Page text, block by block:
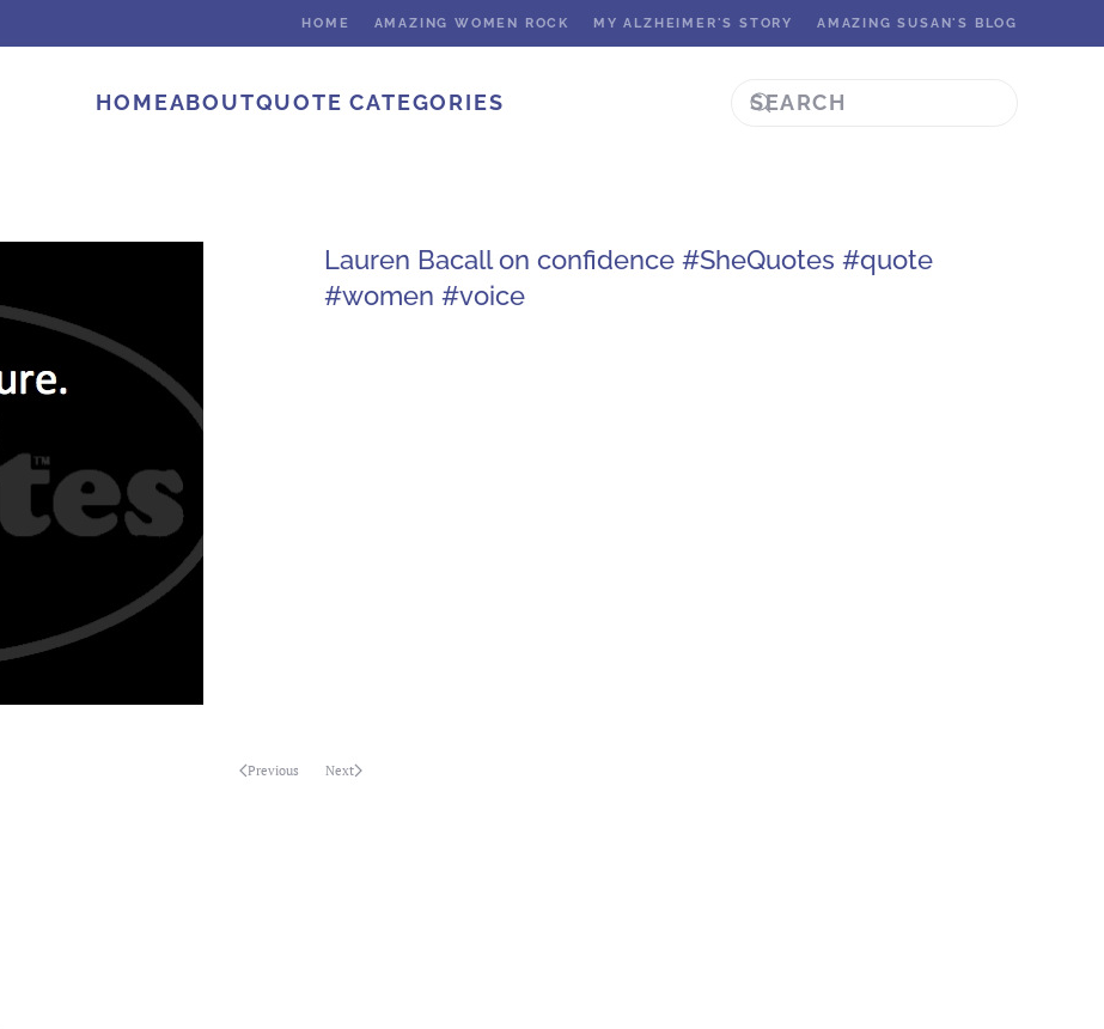
HOME AMAZING WOMEN ROCK MY ALZHEIMER'S STORY AMAZING SUSAN'S BLOG
HOMEABOUTQUOTE CATEGORIES
Lauren Bacall on confidence #SheQuotes #quote
#women #voice
Previous Next